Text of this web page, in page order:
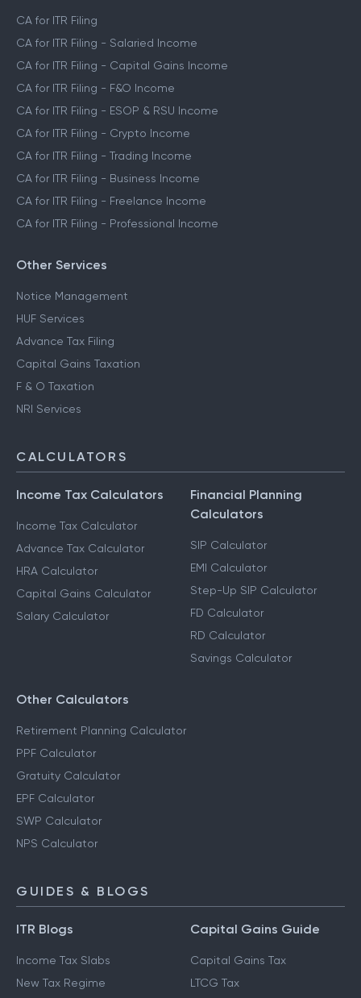
CA for ITR Filing
CA for ITR Filing - Salaried Income
CA for ITR Filing - Capital Gains Income
CA for ITR Filing - F&O Income
CA for ITR Filing - ESOP & RSU Income
CA for ITR Filing - Crypto Income
CA for ITR Filing - Trading Income
CA for ITR Filing - Business Income
CA for ITR Filing - Freelance Income
CA for ITR Filing - Professional Income
Other Services
Notice Management
HUF Services
Advance Tax Filing
Capital Gains Taxation
F & O Taxation
NRI Services
CALCULATORS
Income Tax Calculators
Income Tax Calculator
Advance Tax Calculator
HRA Calculator
Capital Gains Calculator
Salary Calculator
Financial Planning
Calculators
SIP Calculator
EMI Calculator
Step-Up SIP Calculator
FD Calculator
RD Calculator
Savings Calculator
Other Calculators
Retirement Planning Calculator
PPF Calculator
Gratuity Calculator
EPF Calculator
SWP Calculator
NPS Calculator
GUIDES & BLOGS
ITR Blogs
Income Tax Slabs
New Tax Regime
Capital Gains Guide
Capital Gains Tax
LTCG Tax